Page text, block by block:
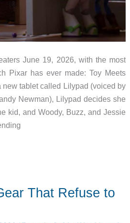
June 19, 2026, with the most
Pixar has ever made: Toy Meets
new tablet called Lilypad (voiced by
Newman), Lilypad decides she
kid, and Woody, Buzz, and Jessie
That Refuse to